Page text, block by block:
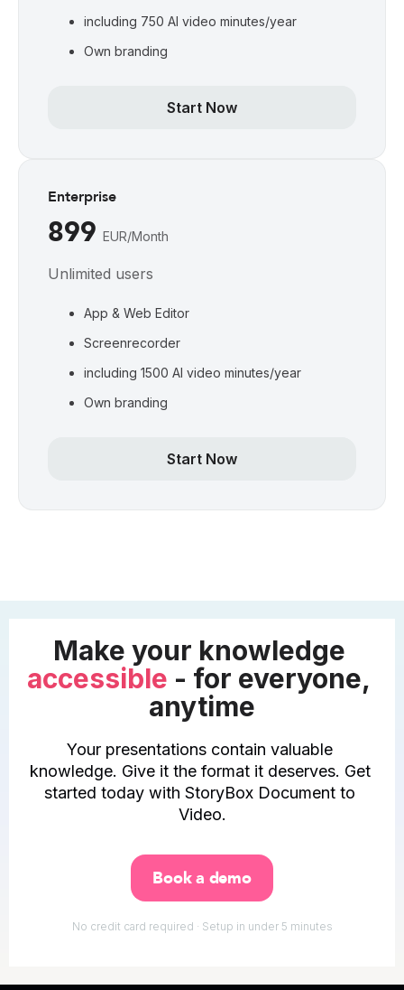
including 750 AI video minutes/year
Own branding
Start Now
Enterprise
899 EUR/Month
Unlimited users
App & Web Editor
Screenrecorder
including 1500 AI video minutes/year
Own branding
Start Now
accessible - for everyone,
anytime
Your presentations contain valuable
knowledge. Give it the format it deserves. Get
started today with StoryBox Document to
Video.
Book a demo
No credit card required · Setup in under 5 minutes